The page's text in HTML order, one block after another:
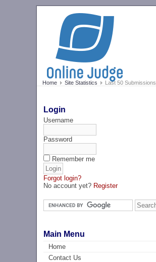
Home Site Statistics Last 50 Submissions
Login
Username
Password
Remember me
Forgot login?
No account yet? Register
Main Menu
Home
Contact Us